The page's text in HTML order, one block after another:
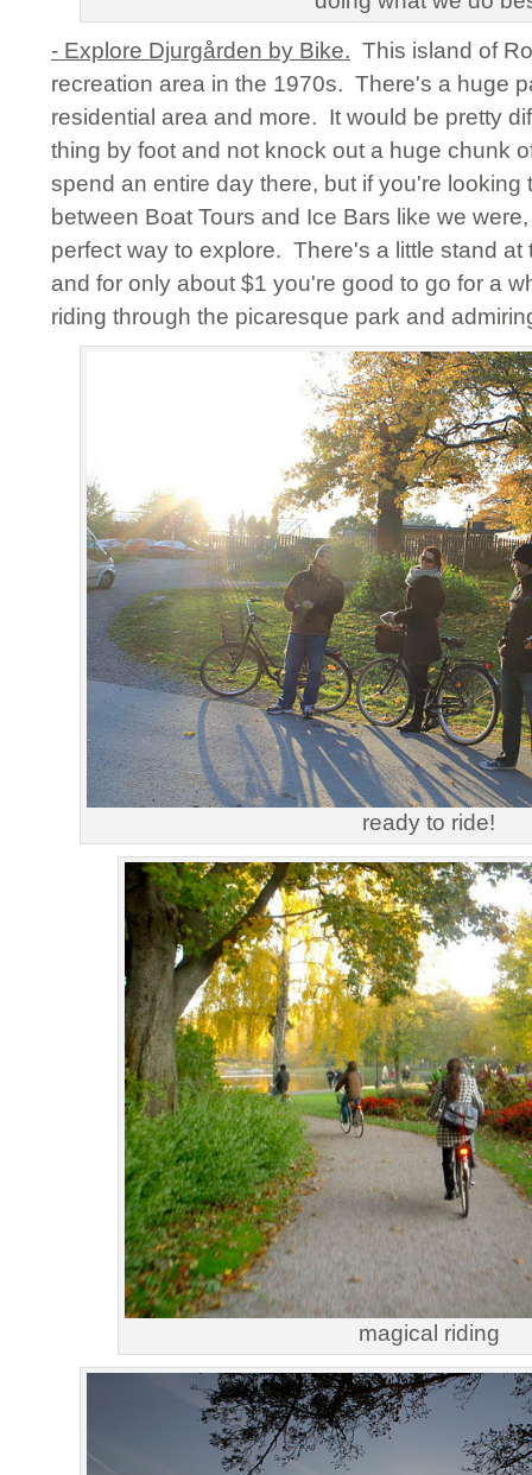
- Explore Djurgården by Bike. This island of
recreation area in the 1970s. There's a huge
residential area and more. It would be pretty
thing by foot and not knock out a huge chunk
spend an entire day there, but if you're
between Boat Tours and Ice Bars like we
perfect way to explore. There's a little stand at
and for only about $1 you're good to go for a
riding through the picaresque park and
ready to ride!
magical riding